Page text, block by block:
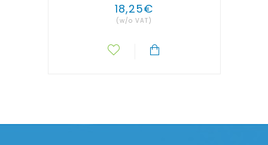
18,25€
(w/o VAT)